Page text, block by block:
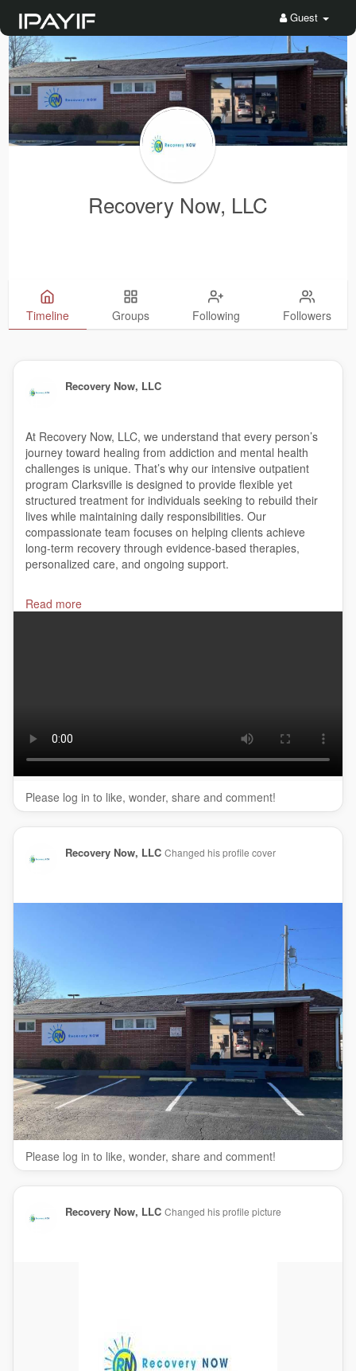
Guest
Recovery Now, LLC
Timeline Groups Following Followers
Recovery Now, LLC
At Recovery Now, LLC, we understand that every person’s
journey toward healing from addiction and mental health
challenges is unique. That’s why our intensive outpatient
program Clarksville is designed to provide flexible yet
structured treatment for individuals seeking to rebuild their
lives while maintaining daily responsibilities. Our
compassionate team focuses on helping clients achieve
long-term recovery through evidence-based therapies,
personalized care, and ongoing support.
#Addictiontreatment
#suboxonedoctors,#suboxoneclinic,#suboxonetreatment,
My Official Website:
https://recoverynowusa.com/loc....ations/suboxone-clin
intensive outpatient program Clarksville:
https://recoverynowusa.com/int....ensive-outpatient-tr
Service We Offer:
Suboxone Treatment
Mat Treatment
Opioid Treatment
OBOT Treatment
Read more
Please log in to like, wonder, share and comment!
Recovery Now, LLC Changed his profile cover
Please log in to like, wonder, share and comment!
Recovery Now, LLC Changed his profile picture